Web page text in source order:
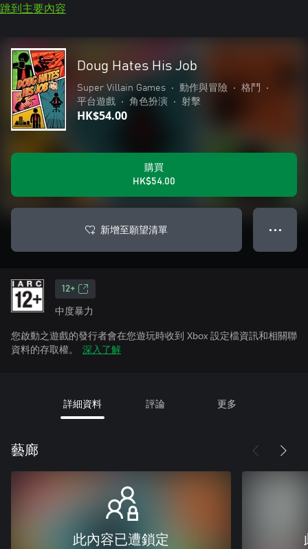
跳到主要內容
Doug Hates His Job
Super Villain Games • 動作與冒險 • 格鬥
•
平台遊戲
• 角色扮演 • 射擊
HK$54.00
購買
HK$54.00
新增至願望清單 ● ● ●
12+
中度暴力
您啟動之遊戲的發行者會在您遊玩時收到 Xbox 設定檔資訊和相關聯
資料的存取權。
深入了解
詳細資料 評論 更多
藝廊
此內容已遭鎖定